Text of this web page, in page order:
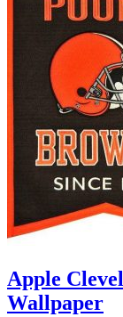
Apple
Wallpaper